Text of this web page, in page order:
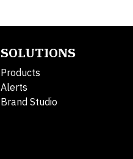
SOLUTIONS
Products
Alerts
Brand Studio